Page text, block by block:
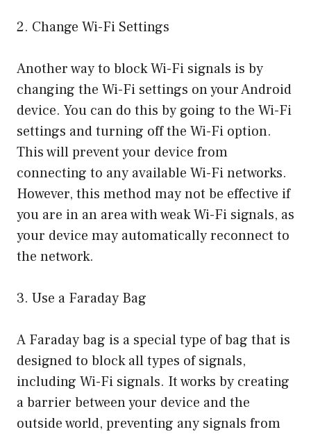
2. Change Wi-Fi Settings
Another way to block Wi-Fi signals is by
changing the Wi-Fi settings on your Android
device. You can do this by going to the Wi-Fi
settings and turning off the Wi-Fi option.
This will prevent your device from
connecting to any available Wi-Fi networks.
However, this method may not be effective if
you are in an area with weak Wi-Fi signals, as
your device may automatically reconnect to
the network.
3. Use a Faraday Bag
A Faraday bag is a special type of bag that is
designed to block all types of signals,
including Wi-Fi signals. It works by creating
a barrier between your device and the
outside world, preventing any signals from